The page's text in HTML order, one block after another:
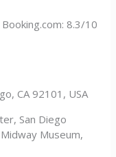
8.3/10
CA 92101, USA
San Diego
Museum,